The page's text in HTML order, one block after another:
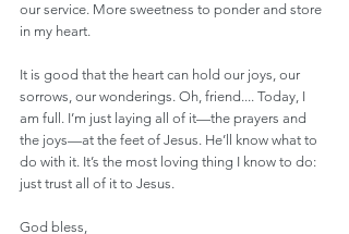
our service. More sweetness to ponder and store
in my heart.
It is good that the heart can hold our joys, our
sorrows, our wonderings. Oh, friend.... Today, I
am full. I’m just laying all of it—the prayers and
the joys—at the feet of Jesus. He’ll know what to
do with it. It’s the most loving thing I know to do:
just trust all of it to Jesus.
God bless,